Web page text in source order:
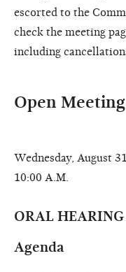
escorted to the
check the meeting
including
Open
Wednesday, August
10:00 A.M.
ORAL HEARING
Agenda